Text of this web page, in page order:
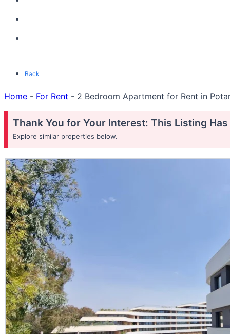
Back
Home - For Rent - 2 Bedroom Apartment for Rent in
Thank You for Your Interest: This Listing
Explore similar properties below.